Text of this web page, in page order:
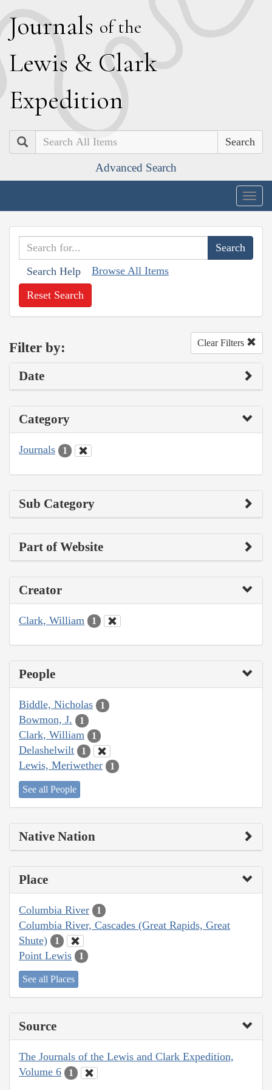
Journals of the
Lewis & Clark
Expedition
Search
Advanced Search
Search Help Browse All Items
Reset Search
Filter by: Clear Filters
Date
Category
Journals 1
Sub Category
Part of Website
Creator
Clark, William 1
People
Biddle, Nicholas 1
Bowmon, J. 1
Clark, William 1
Delashelwilt 1
Lewis, Meriwether 1
See all People
Native Nation
Place
Columbia River 1
Columbia River, Cascades (Great Rapids, Great
Shute)
1
Point Lewis 1
See all Places
Source
The Journals of the Lewis and Clark Expedition,
Volume 6
1